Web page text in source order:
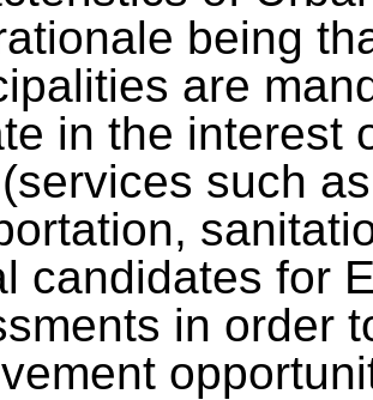
being
are
in the interest
such
candidates for
in order